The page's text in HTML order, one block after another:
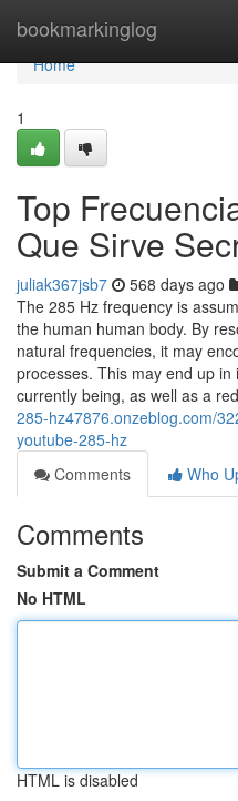
bookmarkinglog
Home
Home
1
Top
Que Sirve
juliak367jsb7 568 days ago
The 285 Hz frequency is
the human human body. By
natural frequencies, it may
processes. This may end up
currently being, as well as a
285-hz47876.onzeblog.com/
youtube-285-hz
Comments
Who
Comments
Submit a Comment
No HTML
HTML is disabled